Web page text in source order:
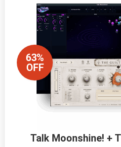
63%
OFF
Talk Moonshine! +